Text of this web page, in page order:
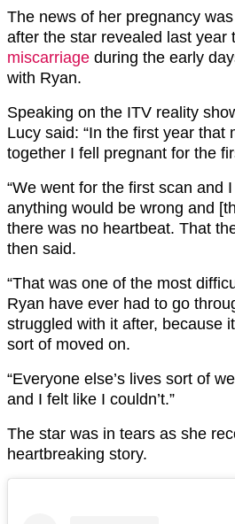
The news of her pregnancy
after the star revealed last year
miscarriage during the early
with Ryan.
Speaking on the ITV reality
Lucy said: “In the first year that
together I fell pregnant for the
“We went for the first scan and
anything would be wrong and
there was no heartbeat. That
then said.
“That was one of the most
Ryan have ever had to go
struggled with it after, because
sort of moved on.
“Everyone else’s lives sort of
and I felt like I couldn’t.”
The star was in tears as she
heartbreaking story.